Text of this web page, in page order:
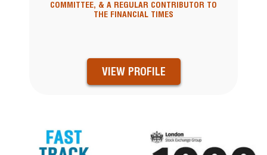
COMMITTEE, & A REGULAR CONTRIBUTOR TO
THE FINANCIAL TIMES
VIEW PROFILE